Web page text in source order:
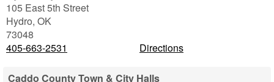
105 East 5th Street
Hydro, OK
73048
405-663-2531
Directions
Caddo County Town & City Halls